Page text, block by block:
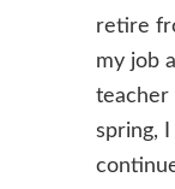
retire
my job
teacher
spring,